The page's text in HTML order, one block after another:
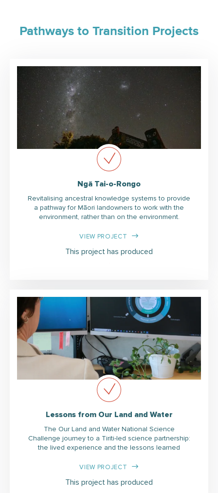
Pathways to Transition Projects
Ngā Tai-o-Rongo
Revitalising ancestral knowledge systems to provide
a pathway for Māori landowners to work with the
environment, rather than on the environment.
VIEW PROJECT
This project has produced
Lessons from Our Land and Water
The Our Land and Water National Science
Challenge journey to a Tiriti-led science partnership:
the lived experience and the lessons learned
VIEW PROJECT
This project has produced